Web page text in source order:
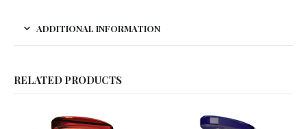
ADDITIONAL INFORMATION
RELATED PRODUCTS